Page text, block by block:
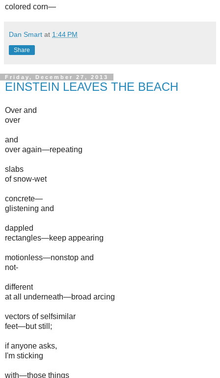
colored corn—
Dan Smart at 1:44 PM
Share
Friday, December 27, 2013
EINSTEIN LEAVES THE BEACH
Over and
over
and
over again—repeating
slabs
of snow-wet
concrete—
glistening and
dappled
rectangles—keep appearing
motionless—nonstop and
not-
different
at all underneath—broad arcing
vectors of selfsimilar
feet—but still;
if anyone asks,
I'm sticking
with—those things